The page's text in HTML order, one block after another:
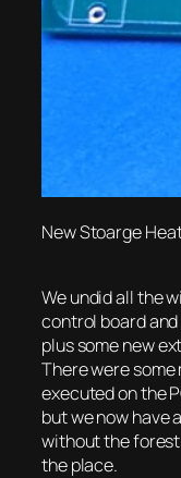
New Stoarge
We undid all the
control board
plus some new
There were
executed on the
but we now have
without the
the place.